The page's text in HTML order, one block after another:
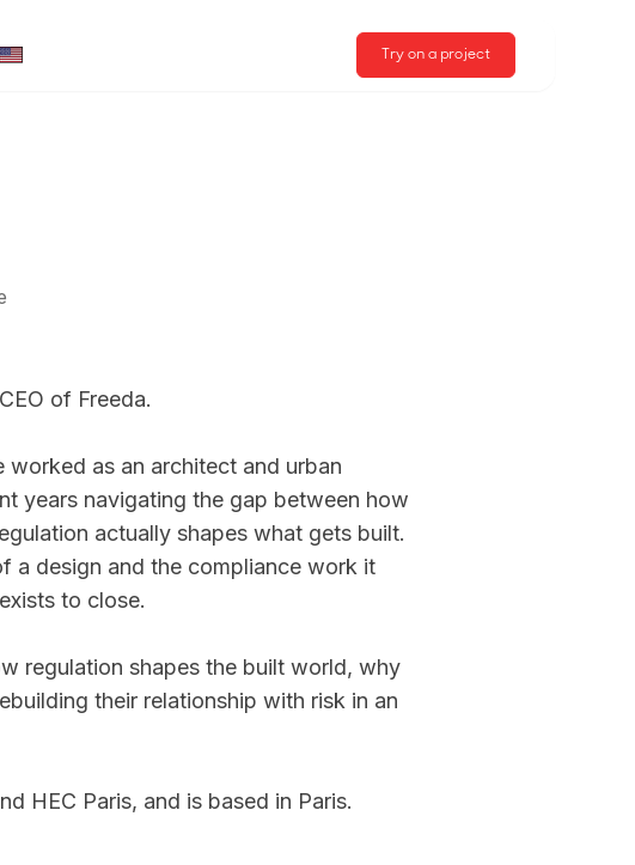
Try on a project
of Freeda.
worked as an architect and urban
years navigating the gap between how
actually shapes what gets built.
a design and the compliance work it
to close.
regulation shapes the built world, why
their relationship with risk in an
HEC Paris, and is based in Paris.